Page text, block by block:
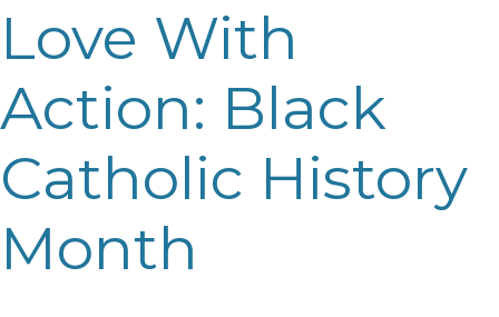
Love With
Action: Black
Catholic History
Month